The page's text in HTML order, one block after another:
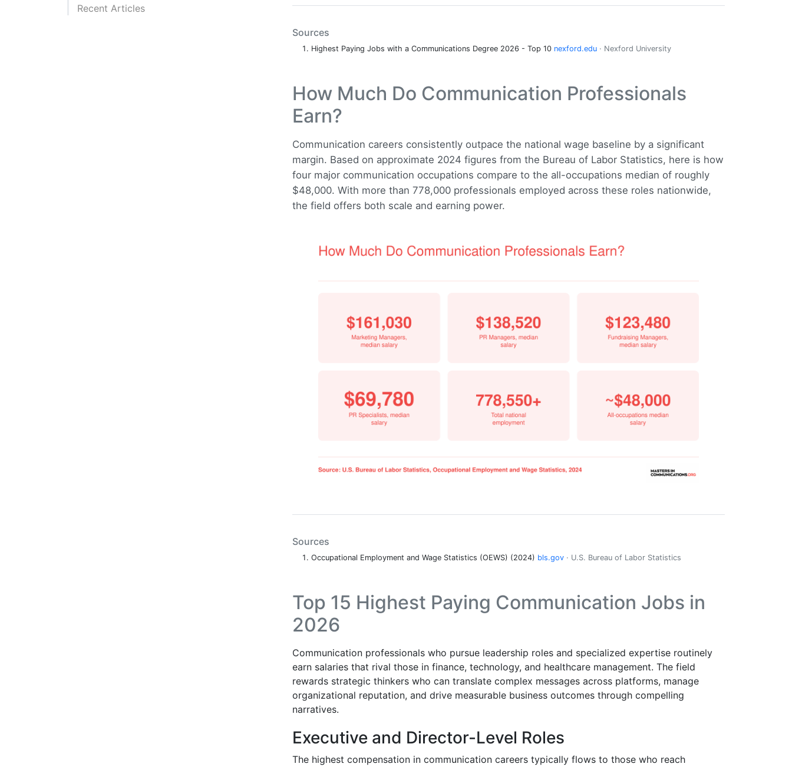
Recent Articles
Sources
Highest Paying Jobs with a Communications Degree 2026 - Top 10 nexford.edu · Nexford University
How Much Do Communication Professionals
Earn?
Communication careers consistently outpace the national wage baseline by a significant
margin. Based on approximate 2024 figures from the Bureau of Labor Statistics, here is how
four major communication occupations compare to the all-occupations median of roughly
$48,000. With more than 778,000 professionals employed across these roles nationwide,
the field offers both scale and earning power.
Sources
Occupational Employment and Wage Statistics (OEWS) (2024) bls.gov · U.S. Bureau of Labor Statistics
Top 15 Highest Paying Communication Jobs in
2026
Communication professionals who pursue leadership roles and specialized expertise routinely
earn salaries that rival those in finance, technology, and healthcare management. The field
rewards strategic thinkers who can translate complex messages across platforms, manage
organizational reputation, and drive measurable business outcomes through compelling
narratives.
Executive and Director-Level Roles
The highest compensation in communication careers typically flows to those who reach